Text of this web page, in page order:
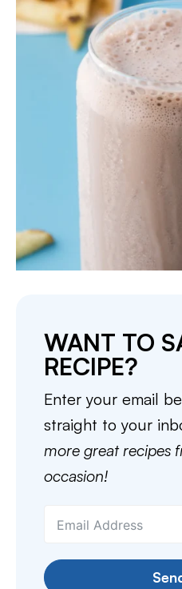
WANT TO
RECIPE?
Enter your email
straight to your
more great recipes
occasion!